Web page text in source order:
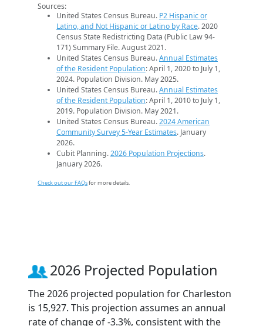
Sources:
United States Census Bureau. P2 Hispanic or
Latino, and Not Hispanic or Latino by Race. 2020
Census State Redistricting Data (Public Law 94-
171) Summary File. August 2021.
United States Census Bureau.Annual Estimates
of the Resident Population: April 1, 2020 to July 1,
2024. Population Division. May 2025.
United States Census Bureau.Annual Estimates
of the Resident Population: April 1, 2010 to July 1,
2019. Population Division. May 2021.
United States Census Bureau.2024 American
Community Survey 5-Year Estimates. January
2026.
Cubit Planning.2026 Population Projections.
January 2026.
Check out our FAQsfor more details.
2026 Projected Population
The 2026 projected population for Charleston
is 15,927. This projection assumes an annual
rate of change of -3.3%, consistent with the